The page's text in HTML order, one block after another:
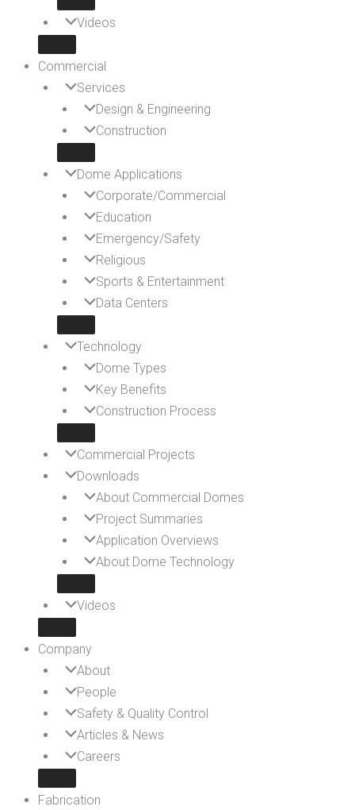
Videos
Commercial
Services
Design & Engineering
Construction
Dome Applications
Corporate/Commercial
Education
Emergency/Safety
Religious
Sports & Entertainment
Data Centers
Technology
Dome Types
Key Benefits
Construction Process
Commercial Projects
Downloads
About Commercial Domes
Project Summaries
Application Overviews
About Dome Technology
Videos
Company
About
People
Safety & Quality Control
Articles & News
Careers
Fabrication